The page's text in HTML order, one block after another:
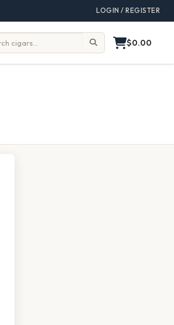
LOGIN / REGISTER
$0.00